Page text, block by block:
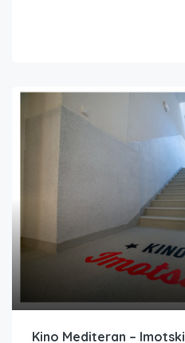
Kino Mediteran – Imotski